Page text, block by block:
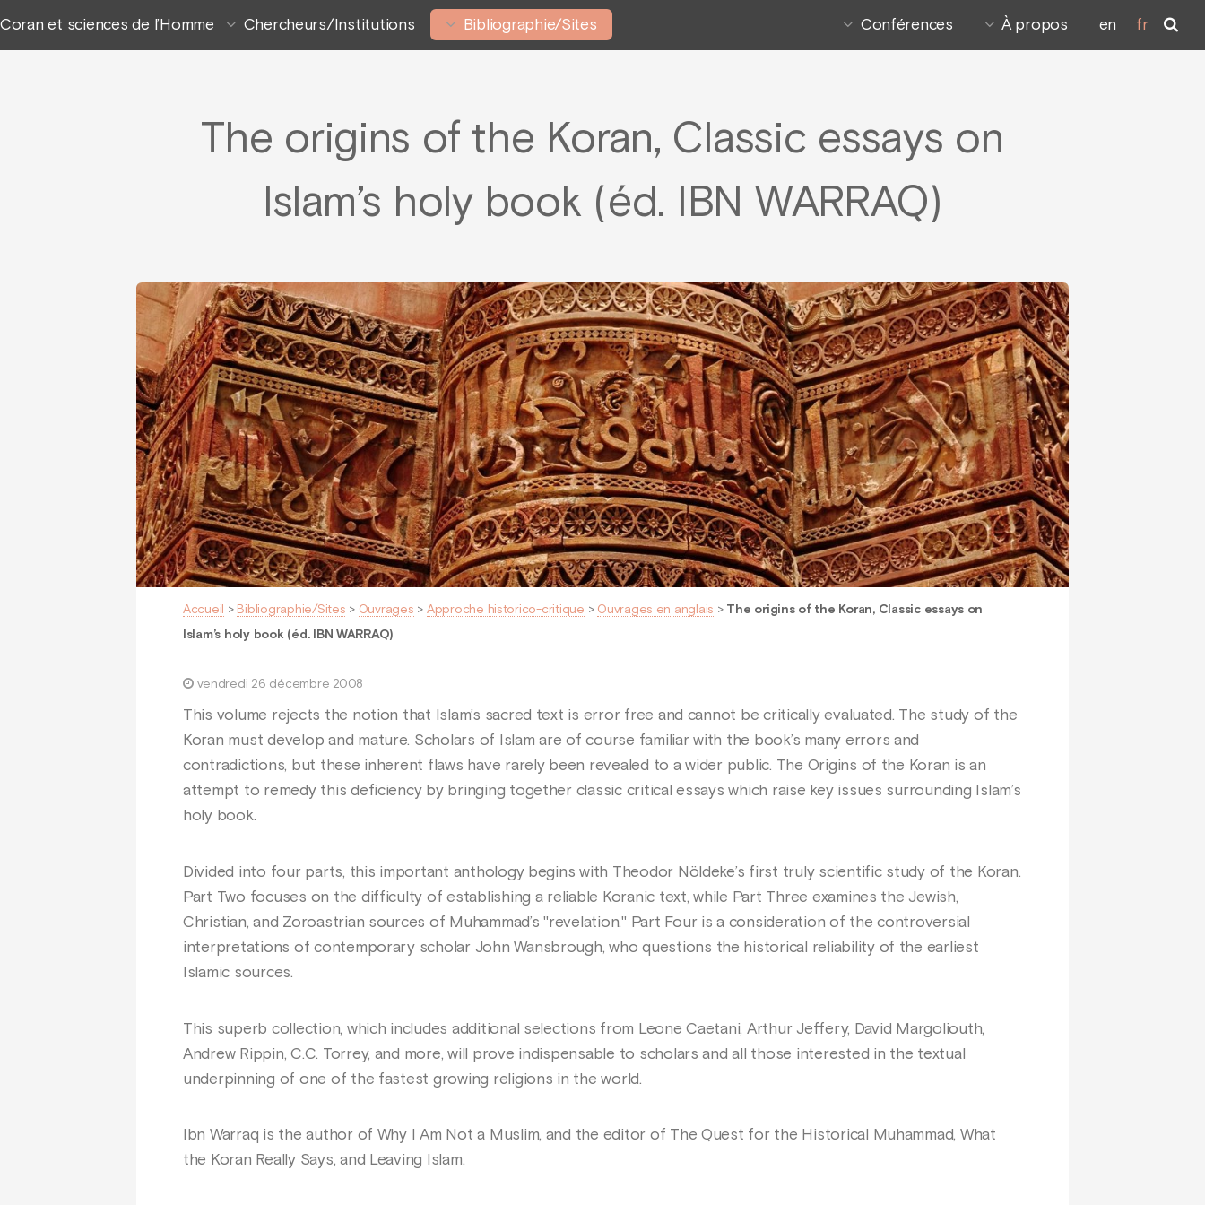
Coran et sciences de l’Homme Chercheurs/Institutions Bibliographie/Sites Conférences À propos en fr
The origins of the Koran, Classic essays on
Islam’s holy book (éd. IBN WARRAQ)
Accueil > Bibliographie/Sites > Ouvrages > Approche historico-critique > Ouvrages en anglais > The origins of the Koran, Classic essays on
Islam’s holy book (éd. IBN WARRAQ)
vendredi 26 décembre 2008
This volume rejects the notion that Islam’s sacred text is error free and cannot be critically evaluated. The study of the
Koran must develop and mature. Scholars of Islam are of course familiar with the book’s many errors and
contradictions, but these inherent flaws have rarely been revealed to a wider public. The Origins of the Koran is an
attempt to remedy this deficiency by bringing together classic critical essays which raise key issues surrounding Islam’s
holy book.
Divided into four parts, this important anthology begins with Theodor Nöldeke’s first truly scientific study of the Koran.
Part Two focuses on the difficulty of establishing a reliable Koranic text, while Part Three examines the Jewish,
Christian, and Zoroastrian sources of Muhammad’s "revelation." Part Four is a consideration of the controversial
interpretations of contemporary scholar John Wansbrough, who questions the historical reliability of the earliest
Islamic sources.
This superb collection, which includes additional selections from Leone Caetani, Arthur Jeffery, David Margoliouth,
Andrew Rippin, C.C. Torrey, and more, will prove indispensable to scholars and all those interested in the textual
underpinning of one of the fastest growing religions in the world.
Ibn Warraq is the author of Why I Am Not a Muslim, and the editor of The Quest for the Historical Muhammad, What
the Koran Really Says, and Leaving Islam.